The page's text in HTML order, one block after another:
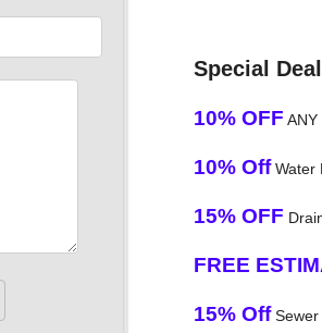
Special
10% OFF ANY
10% OffWater
15% OFF
FREE
15% OffSewer